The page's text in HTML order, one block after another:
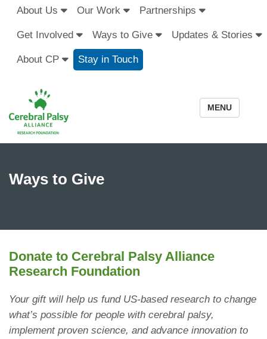
About Us Our Work Partnerships
Get Involved Ways to Give Updates & Stories
About CP Stay in Touch
MENU
Ways to Give
Donate to Cerebral Palsy Alliance
Research Foundation
Your gift will help us fund US-based research to change
what’s possible for people with cerebral palsy,
implement proven science, and advance innovation to